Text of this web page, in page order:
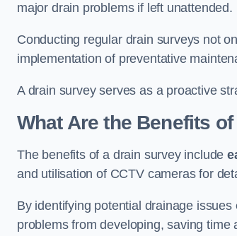
major drain problems if left unattended.
Conducting regular drain surveys not
implementation of preventative
A drain survey serves as a proactive
What Are the Benefits
The benefits of a drain survey include
and utilisation of CCTV cameras for
By identifying potential drainage
problems from developing, saving